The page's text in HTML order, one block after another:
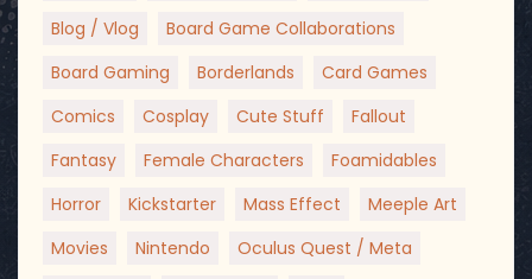
Blog / Vlog
Board Game Collaborations
Board Gaming
Borderlands
Card Games
Comics
Cosplay Cute Stuff
Fallout
Fantasy
Female Characters
Foamidables
Horror
Kickstarter Mass Effect
Meeple Art
Movies
Nintendo
Oculus Quest / Meta